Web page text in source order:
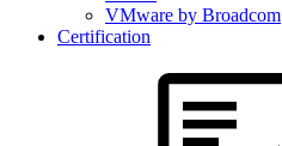
VMware by Broadcom
Certification